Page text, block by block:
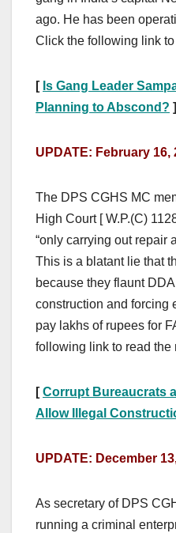
ago. He has been
Click the following link
[ Is Gang Leader
Planning to Abscond? ]
UPDATE: February 16,
The DPS CGHS MC
High Court [ W.P.(C)
“only carrying out repair
This is a blatant lie that
because they flaunt
construction and forcing
pay lakhs of rupees for
following link to read the
[Corrupt Bureaucrats
Allow Illegal
UPDATE: December
As secretary of DPS
running a criminal